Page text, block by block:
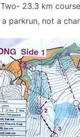
23.3 km
parkrun, not a